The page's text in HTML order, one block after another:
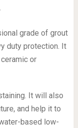
grade of grout
duty protection. It
or
It will also
and help it to
based low-